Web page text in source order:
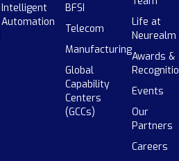
Intelligent
Automation
BFSI
Telecom
Manufacturing
Global
Capability
Centers
(GCCs)
Life at
Neurealm
Awards &
Events
Our
Partners
Careers